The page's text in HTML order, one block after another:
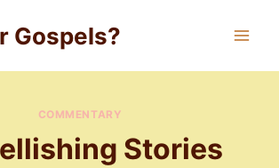
Gospels?
COMMENTARY
Stories